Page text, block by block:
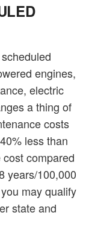
engines,
electric
a thing of
costs
less than
compared
years/100,000
may qualify
state and